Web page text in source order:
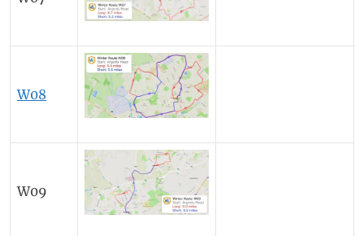
W08
W09